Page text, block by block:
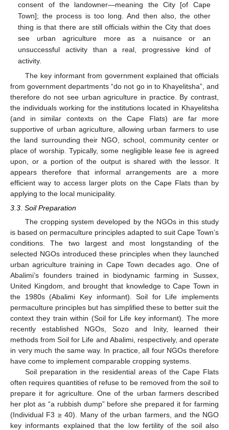
consent of the landowner—meaning the City [of Cape
Town]; the process is too long. And then also, the other
thing is that there are still officials within the City that does
see urban agriculture more as a nuisance or an
unsuccessful activity than a real, progressive kind of
activity.
The key informant from government explained that officials
from government departments “do not go in to Khayelitsha”, and
therefore do not see urban agriculture in practice. By contrast,
the individuals working for the institutions located in Khayelitsha
(and in similar contexts on the Cape Flats) are far more
supportive of urban agriculture, allowing urban farmers to use
the land surrounding their NGO, school, community center or
place of worship. Typically, some negligible lease fee is agreed
upon, or a portion of the output is shared with the lessor. It
appears therefore that informal arrangements are a more
efficient way to access larger plots on the Cape Flats than by
applying to the local municipality.
3.3. Soil Preparation
The cropping system developed by the NGOs in this study
is based on permaculture principles adapted to suit Cape Town’s
conditions. The two largest and most longstanding of the
selected NGOs introduced these principles when they launched
urban agriculture training in Cape Town decades ago. One of
Abalimi’s founders trained in biodynamic farming in Sussex,
United Kingdom, and brought that knowledge to Cape Town in
the 1980s (Abalimi Key informant). Soil for Life implements
permaculture principles but has simplified these to better suit the
context they train within (Soil for Life key informant). The more
recently established NGOs, Sozo and Inity, learned their
methods from Soil for Life and Abalimi, respectively, and operate
in very much the same way. In practice, all four NGOs therefore
have come to implement comparable cropping systems.
Soil preparation in the residential areas of the Cape Flats
often requires quantities of refuse to be removed from the soil to
prepare it for agriculture. One of the urban farmers described
her plot as “a rubbish dump” before she prepared it for farming
(Individual F3 ≥ 40). Many of the urban farmers, and the NGO
key informants explained that the low fertility of the soil also